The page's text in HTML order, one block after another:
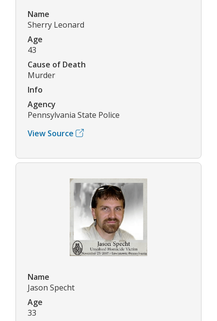
Name
Sherry Leonard
Age
43
Cause of Death
Murder
Info
Agency
Pennsylvania State Police
View Source
Name
Jason Specht
Age
33